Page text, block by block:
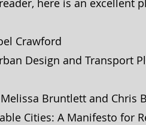
here is an excellent
Crawford
Design and Transport
Bruntlett and Chris
Cities: A Manifesto for